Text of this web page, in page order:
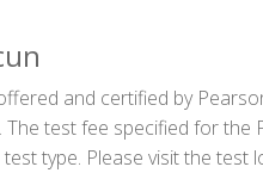
and certified by
test fee specified for the
type. Please visit the